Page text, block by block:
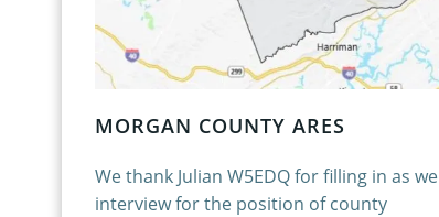
MORGAN COUNTY ARES
We thank Julian W5EDQ for filling in as we
interview for the position of county